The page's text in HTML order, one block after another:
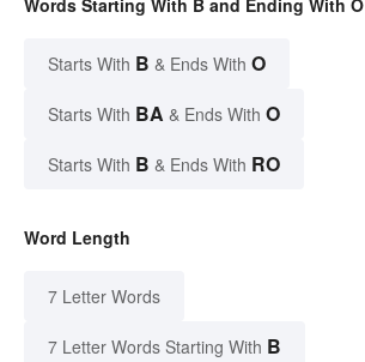
Words Starting With B and Ending With O
Starts With B & Ends With O
Starts With BA & Ends With O
Starts With B & Ends With RO
Word Length
7 Letter Words
7 Letter Words Starting With B